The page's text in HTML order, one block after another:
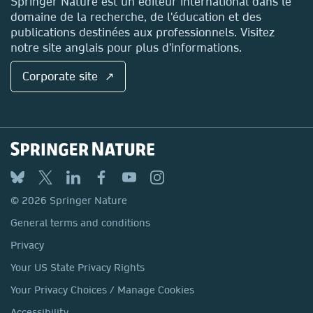
domaine de la recherche, de l'éducation et des
publications destinées aux professionnels. Visitez
notre site anglais pour plus d'informations.
Corporate site ↗
© 2026 Springer Nature
General terms and conditions
Privacy
Your US State Privacy Rights
Your Privacy Choices / Manage Cookies